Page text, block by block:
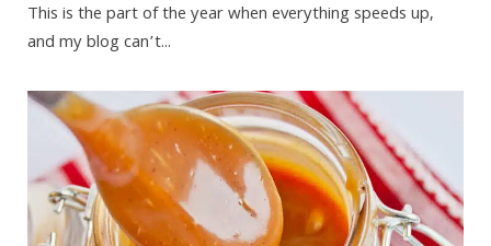
This is the part of the year when every­thing speeds up,
and my blog can’t...